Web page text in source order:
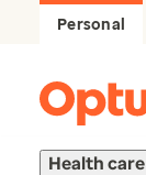
Personal
Health care